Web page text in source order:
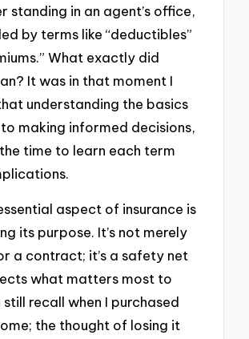
standing in an agent’s office,
by terms like “deductibles”
What exactly did
It was in that moment I
understanding the basics
making informed decisions,
time to learn each term
aspect of insurance is
its purpose. It’s not merely
a contract; it’s a safety net
what matters most to
still recall when I purchased
the thought of losing it